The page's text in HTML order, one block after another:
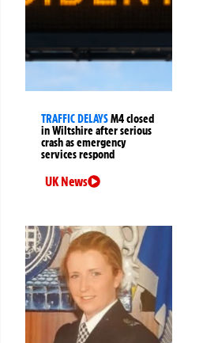
TRAFFIC DELAYSM4 closed
in Wiltshire after serious
crash as emergency
services respond
UK News